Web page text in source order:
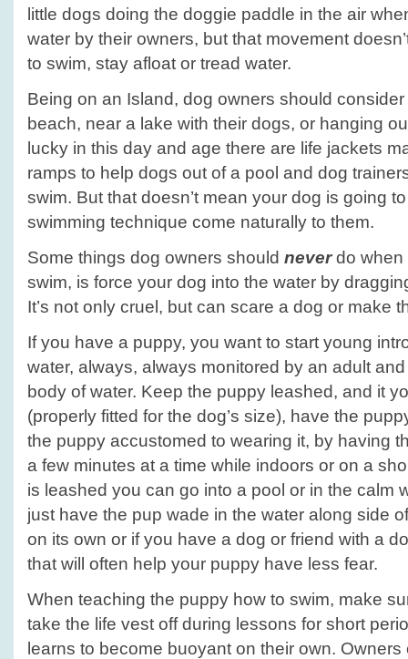
little dogs doing the doggie paddle in the air
water by their owners, but that movement
to swim, stay afloat or tread water.
Being on an Island, dog owners should
beach, near a lake with their dogs, or hanging
lucky in this day and age there are life jackets
ramps to help dogs out of a pool and dog
swim. But that doesn’t mean your dog is going
swimming technique come naturally to them.
Some things dog owners should neverdo when
swim, is force your dog into the water by
It’s not only cruel, but can scare a dog or make
If you have a puppy, you want to start young
water, always, always monitored by an adult
body of water. Keep the puppy leashed, and it
(properly fitted for the dog’s size), have the
the puppy accustomed to wearing it, by having
a few minutes at a time while indoors or on a
is leashed you can go into a pool or in the calm
just have the pup wade in the water along side
on its own or if you have a dog or friend with a
that will often help your puppy have less fear.
When teaching the puppy how to swim, make
take the life vest off during lessons for short
learns to become buoyant on their own.